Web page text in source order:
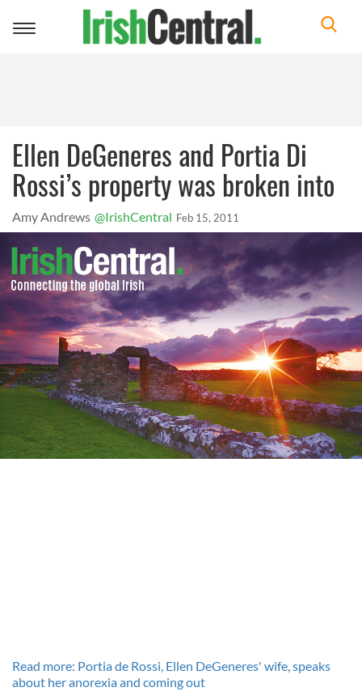
Toggle
Ellen DeGeneres and Portia Di
Rossi’s property was broken into
Amy Andrews @IrishCentral Feb 15, 2011
Read more: Portia de Rossi, Ellen DeGeneres' wife, speaks
about her anorexia and coming out